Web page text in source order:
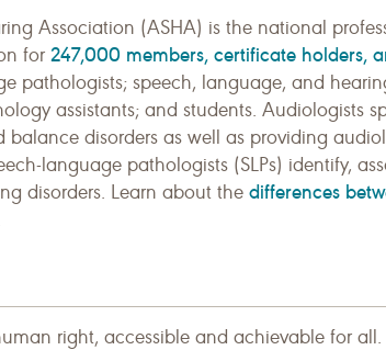
Association (ASHA) is the national
for 247,000 members, certificate holders,
pathologists; speech, language, and
assistants; and students. Audiologists
balance disorders as well as providing
language pathologists (SLPs) identify,
disorders. Learn about the differences
right, accessible and achievable for all.